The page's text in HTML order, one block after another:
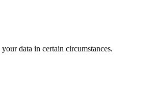
data in certain circumstances.